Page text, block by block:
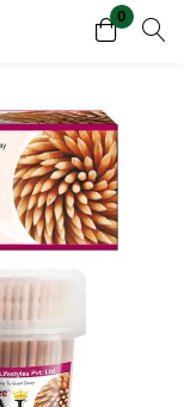
0
Register